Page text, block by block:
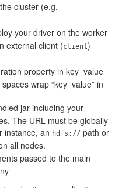
cluster (e.g.
your driver on the worker
external client (client)
property in key=value
wrap “key=value” in
jar including your
The URL must be globally
instance, an hdfs:// path or
all nodes.
passed to the main